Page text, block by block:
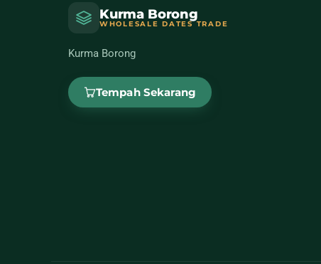
Kurma Borong
WHOLESALE DATES TRADE
Kurma Borong
Tempah Sekarang